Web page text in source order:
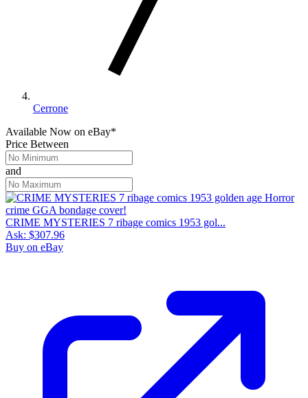
Cerrone
Available Now on eBay*
Price Between
and
CRIME MYSTERIES 7 ribage comics 1953 gol...
Ask: $307.96
Buy on eBay